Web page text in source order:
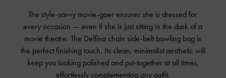
The style-savvy movie-goer ensures she is dressed for
every occasion — even if she is just sitting in the dark of a
movie theatre. The Delfina chain side-belt bowling bag is
the perfect finishing touch. Its clean, minimalist aesthetic will
keep you looking polished and put-together at all times,
effortlessly complementing any outfit.